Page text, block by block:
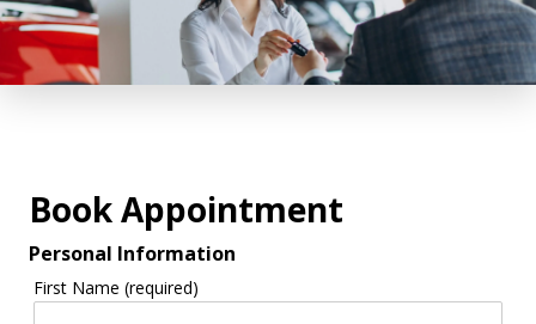
Book Appointment
Personal Information
First Name (required)